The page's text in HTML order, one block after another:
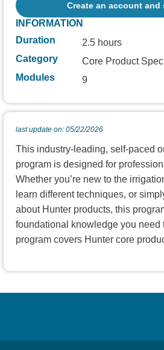
Create an account and
INFORMATION
Duration
2.5 hours
Category
Core Product
Modules
9
last update on: 05/22/2026
This industry-leading, self-paced
program is designed for
Whether you’re new to the
learn different techniques, or
about Hunter products, this
foundational knowledge you need
program covers Hunter core